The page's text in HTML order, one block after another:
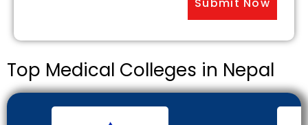
Top Medical Colleges in Nepal